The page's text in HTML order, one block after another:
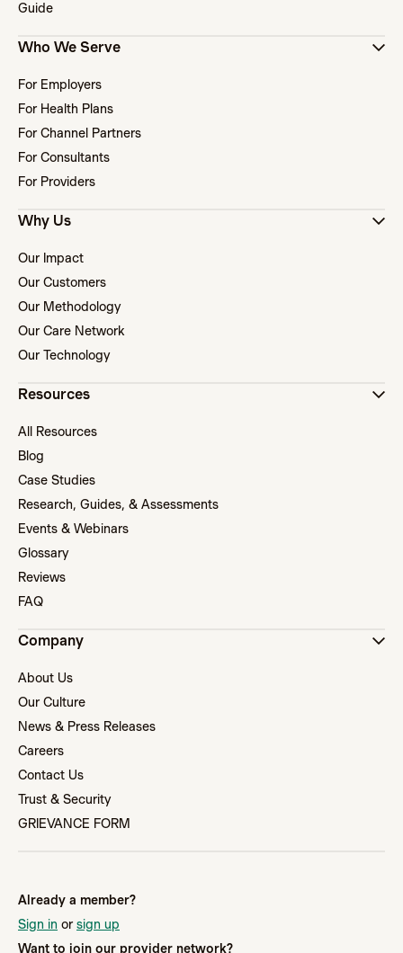
Already a member?
Sign in or sign up
Want to join our provider network?
Guide
Who We Serve
For Employers
For Health Plans
For Channel Partners
For Consultants
For Providers
Why Us
Our Impact
Our Customers
Our Methodology
Our Care Network
Our Technology
Resources
All Resources
Blog
Case Studies
Research, Guides, & Assessments
Events & Webinars
Glossary
Reviews
FAQ
Company
About Us
Our Culture
News & Press Releases
Careers
Contact Us
Trust & Security
GRIEVANCE FORM